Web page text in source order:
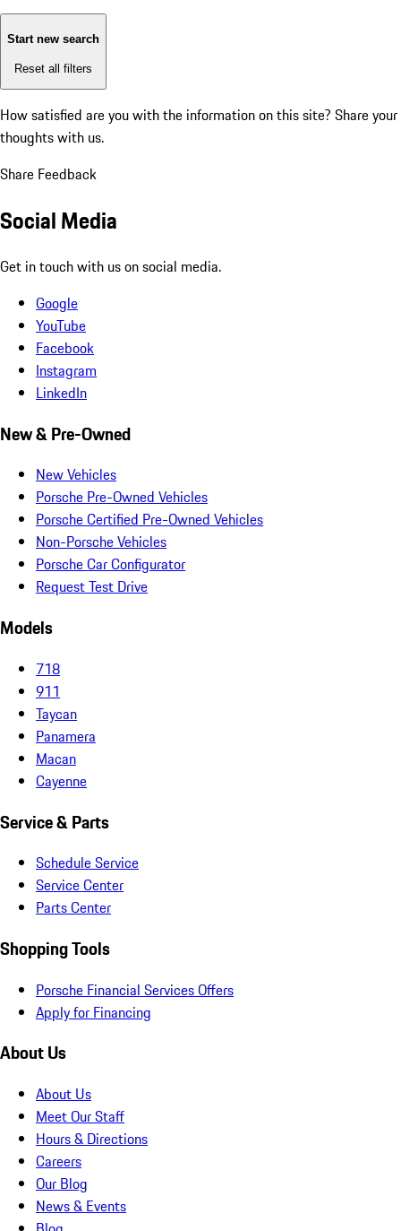
Start new search
Reset all filters
How satisfied are you with the information on this site? Share your
thoughts with us.
Share Feedback
Social Media
Get in touch with us on social media.
Google
YouTube
Facebook
Instagram
LinkedIn
New & Pre-Owned
New Vehicles
Porsche Pre-Owned Vehicles
Porsche Certified Pre-Owned Vehicles
Non-Porsche Vehicles
Porsche Car Configurator
Request Test Drive
Models
718
911
Taycan
Panamera
Macan
Cayenne
Service & Parts
Schedule Service
Service Center
Parts Center
Shopping Tools
Porsche Financial Services Offers
Apply for Financing
About Us
About Us
Meet Our Staff
Hours & Directions
Careers
Our Blog
News & Events